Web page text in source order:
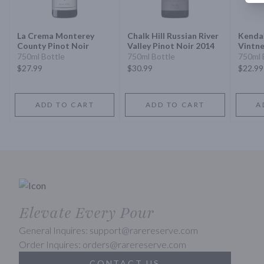
La Crema Monterey
County Pinot Noir
750ml Bottle
$27.99
ADD TO CART
Chalk Hill Russian River
Valley Pinot Noir 2014
750ml Bottle
$30.99
ADD TO CART
Noir
750ml
$22.99
Elevate Every Pour
General Inquires: support@rarereserve.com
Order Inquires: orders@rarereserve.com